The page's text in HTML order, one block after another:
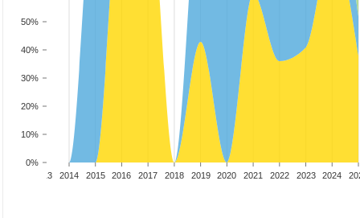
0%
10%
20%
30%
40%
50%
2013 2014 2015 2016 2017 2018 2019 2020 2021 2022 2023 2024